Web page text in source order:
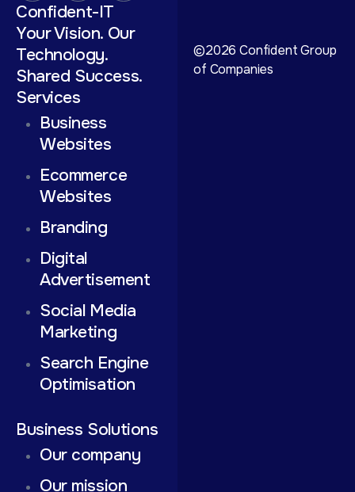
Confident-IT
Your Vision. Our
Technology.
Shared Success.
Services
Business
Websites
Ecommerce
Websites
Branding
Digital
Advertisement
Social Media
Marketing
Search Engine
Optimisation
Business Solutions
Our company
Our mission
©2026 Confident Group
of Companies